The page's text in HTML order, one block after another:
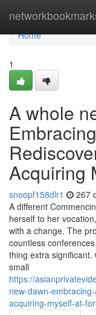
Home
Home
1
A whole
Acquiring
snoopf158dlr1 267
A different
herself to her
with a change. The
countless
thing extra
small
https://
new-dawn-
acquiring-myself-at-